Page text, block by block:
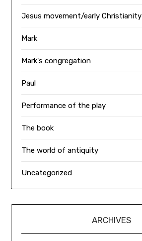
Jesus movement/early Christianity
Mark
Mark's congregation
Paul
Performance of the play
The book
The world of antiquity
Uncategorized
ARCHIVES